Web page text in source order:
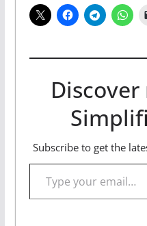
Subscribe to get the
Type your email…